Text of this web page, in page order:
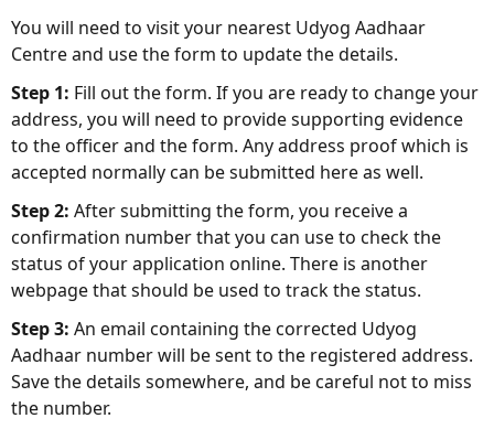
You will need to visit your nearest Udyog Aadhaar
Centre and use the form to update the details.
Step 1: Fill out the form. If you are ready to change your
address, you will need to provide supporting evidence
to the officer and the form. Any address proof which is
accepted normally can be submitted here as well.
Step 2: After submitting the form, you receive a
confirmation number that you can use to check the
status of your application online. There is another
webpage that should be used to track the status.
Step 3: An email containing the corrected Udyog
Aadhaar number will be sent to the registered address.
Save the details somewhere, and be careful not to miss
the number.